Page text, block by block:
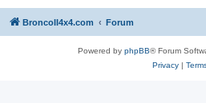
BroncoII4x4.com Forum
Powered by phpBB® Forum
Privacy|